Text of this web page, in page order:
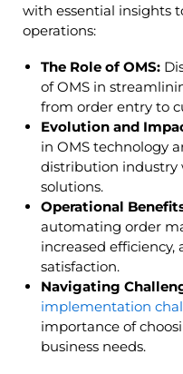
with essential insights
operations:
The Role of OMS:
of OMS in
from order entry to
Evolution and
in OMS technology
distribution industry
solutions.
Operational
automating order
increased efficiency,
satisfaction.
Navigating
implementation
importance of
business needs.